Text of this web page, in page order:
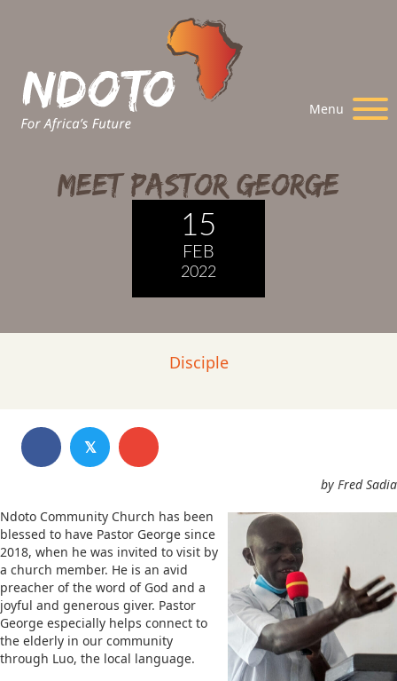
Menu
Meet Pastor George
15
FEB
2022
Disciple
𝕏
by Fred Sadia
Ndoto Community Church has been
blessed to have Pastor George since
2018, when he was invited to visit by
a church member. He is an avid
preacher of the word of God and a
joyful and generous giver. Pastor
George especially helps connect to
the elderly in our community
through Luo, the local language.